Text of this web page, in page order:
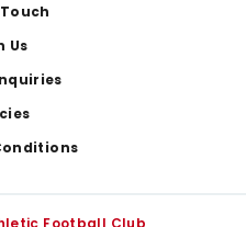
Us
Football Club